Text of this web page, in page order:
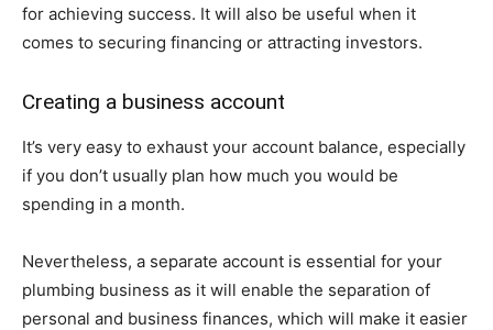
for achieving success. It will also be useful when it
comes to securing financing or attracting investors.
Creating a business account
It’s very easy to exhaust your account balance, especially
if you don’t usually plan how much you would be
spending in a month.
Nevertheless, a separate account is essential for your
plumbing business as it will enable the separation of
personal and business finances, which will make it easier